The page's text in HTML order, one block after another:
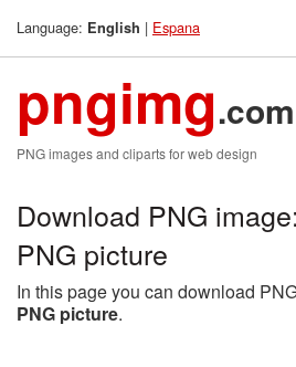
Language: English | Espana
pngimg.com
PNG images and cliparts for web design
Download PNG
PNG picture
In this page you can download
PNG picture.